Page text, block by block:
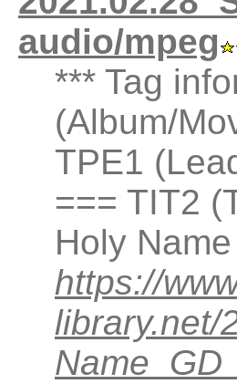
audio/mpeg
*** Tag
(Album/
TPE1
=== TIT2
Holy
https://
library.net/